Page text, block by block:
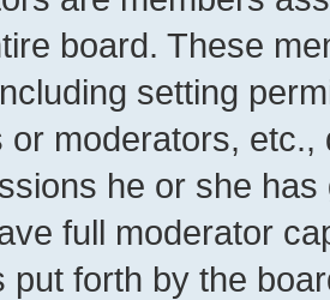
board. These
setting
or moderators,
he or she
full moderator
put forth by the